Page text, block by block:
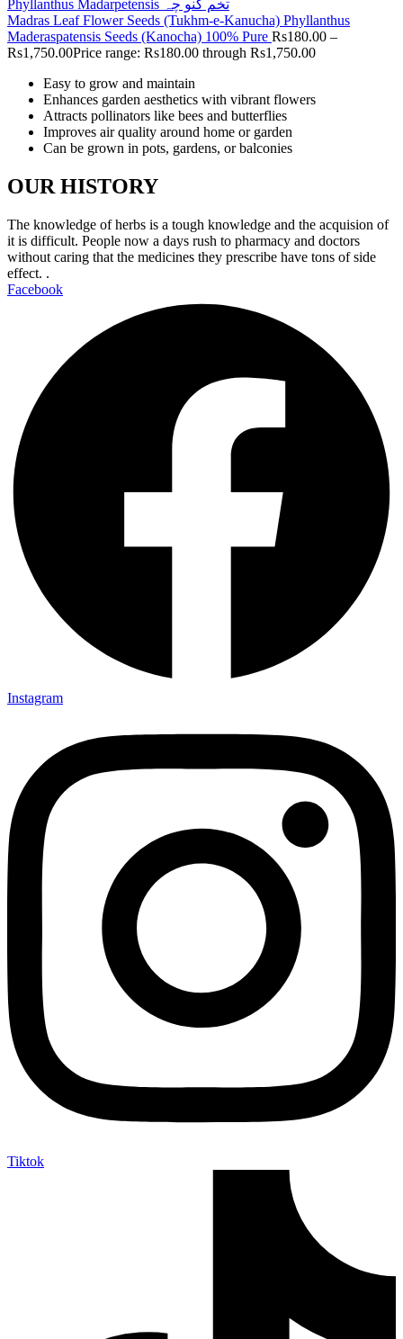
Madras Leaf Flower Seeds (Tukhm-e-Kanucha) Phyllanthus
Maderaspatensis Seeds (Kanocha) 100% Pure Rs180.00 –
Rs1,750.00Price range: Rs180.00 through Rs1,750.00
Easy to grow and maintain
Enhances garden aesthetics with vibrant flowers
Attracts pollinators like bees and butterflies
Improves air quality around home or garden
Can be grown in pots, gardens, or balconies
OUR HISTORY
The knowledge of herbs is a tough knowledge and the acquision of
it is difficult. People now a days rush to pharmacy and doctors
without caring that the medicines they prescribe have tons of side
effect. .
Facebook
Instagram
Tiktok